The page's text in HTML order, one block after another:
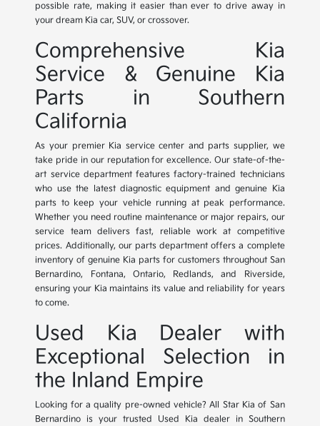
possible rate, making it easier than ever to drive away in
your dream Kia car, SUV, or crossover.
Comprehensive Kia
Service & Genuine Kia
Parts in Southern
California
As your premier Kia service center and parts supplier, we
take pride in our reputation for excellence. Our state-of-the-
art service department features factory-trained technicians
who use the latest diagnostic equipment and genuine Kia
parts to keep your vehicle running at peak performance.
Whether you need routine maintenance or major repairs, our
service team delivers fast, reliable work at competitive
prices. Additionally, our parts department offers a complete
inventory of genuine Kia parts for customers throughout San
Bernardino, Fontana, Ontario, Redlands, and Riverside,
ensuring your Kia maintains its value and reliability for years
to come.
Used Kia Dealer with
Exceptional Selection in
the Inland Empire
Looking for a quality pre-owned vehicle? All Star Kia of San
Bernardino is your trusted Used Kia dealer in Southern